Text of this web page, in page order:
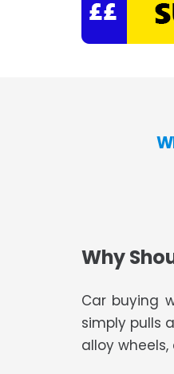
Why
Car buying
simply pulls
alloy